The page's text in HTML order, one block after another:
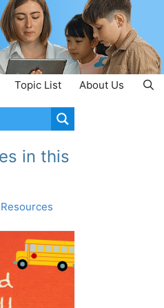
Topic List About Us
in this